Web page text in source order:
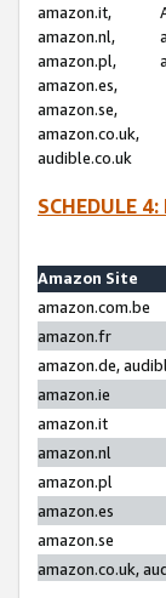
amazon.it,
amazon.nl,
amazon.pl,
amazon.es,
amazon.se,
amazon.co.uk,
audible.co.uk
SCHEDULE
Amazon Site
amazon.com.be
amazon.fr
amazon.de,
amazon.ie
amazon.it
amazon.nl
amazon.pl
amazon.es
amazon.se
amazon.co.uk,